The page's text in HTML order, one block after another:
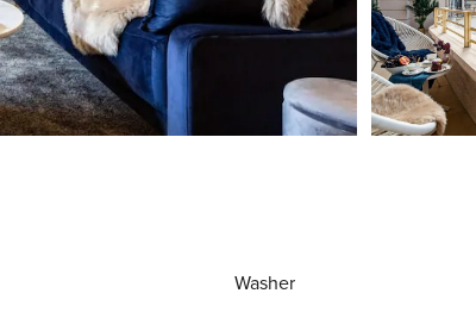
Washer